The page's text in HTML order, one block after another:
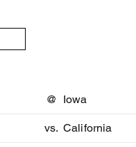
@ Iowa
vs. California